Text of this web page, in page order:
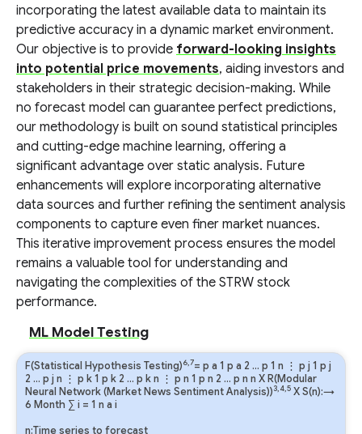
incorporating the latest available data to maintain its
predictive accuracy in a dynamic market environment.
Our objective is to provide forward-looking insights
into potential price movements, aiding investors and
stakeholders in their strategic decision-making. While
no forecast model can guarantee perfect predictions,
our methodology is built on sound statistical principles
and cutting-edge machine learning, offering a
significant advantage over static analysis. Future
enhancements will explore incorporating alternative
data sources and further refining the sentiment analysis
components to capture even finer market nuances.
This iterative improvement process ensures the model
remains a valuable tool for understanding and
navigating the complexities of the STRW stock
performance.
ML Model Testing
F(Statistical Hypothesis Testing)6,7= p a 1 p a 2 … p 1 n ⋮ p j 1 p j
2 … p j n ⋮ p k1 p k 2 … p kn ⋮ p n 1 p n 2 … p n n X R(Modular
Neural Network (Market News Sentiment Analysis))3,4,5 X S(n):→
6 Month ∑ i = 1 n a i
n:Time series to forecast